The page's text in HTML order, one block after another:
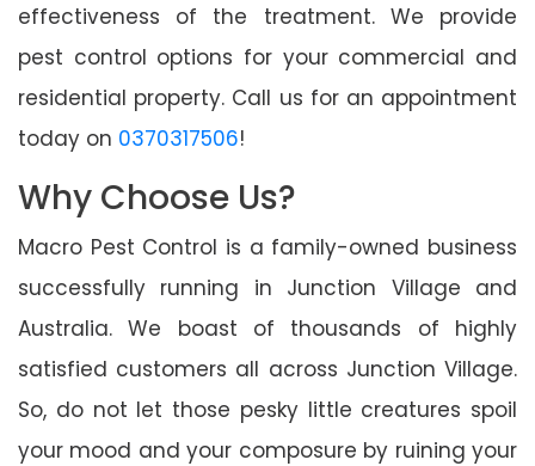
effectiveness of the treatment. We provide
pest control options for your commercial and
residential property. Call us for an appointment
today on 0370317506!
Why Choose Us?
Macro Pest Control is a family-owned business
successfully running in Junction Village and
Australia. We boast of thousands of highly
satisfied customers all across Junction Village.
So, do not let those pesky little creatures spoil
your mood and your composure by ruining your